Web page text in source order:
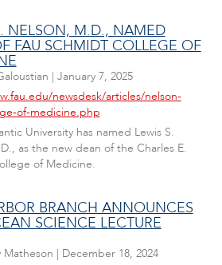
NELSON, M.D., NAMED
FAU SCHMIDT COLLEGE OF
| January 7, 2025
newsdesk/articles/nelson-
of-medicine.php
University has named Lewis S.
as the new dean of the Charles E.
of Medicine.
BRANCH ANNOUNCES
SCIENCE LECTURE
Matheson | December 18, 2024